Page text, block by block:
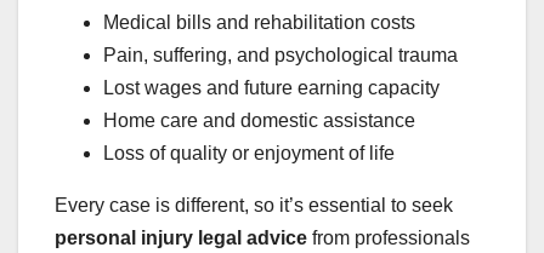
Medical bills and rehabilitation costs
Pain, suffering, and psychological trauma
Lost wages and future earning capacity
Home care and domestic assistance
Loss of quality or enjoyment of life
Every case is different, so it’s essential to seek
personal injury legal advice from professionals